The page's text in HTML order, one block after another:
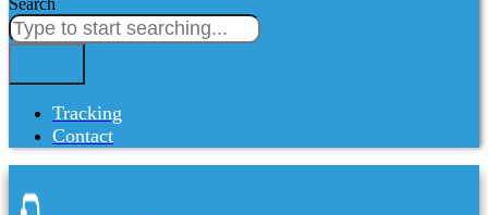
Search
Tracking
Contact